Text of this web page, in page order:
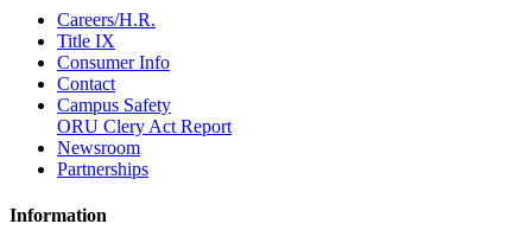
Careers/H.R.
Title IX
Consumer Info
Contact
Campus Safety
ORU Clery Act Report
Newsroom
Partnerships
Information